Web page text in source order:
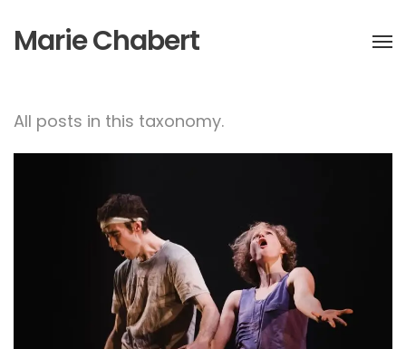
Marie Chabert
All posts in this taxonomy.
HEAD’in for godot
performance at
Toplocentrala, Bulgaria